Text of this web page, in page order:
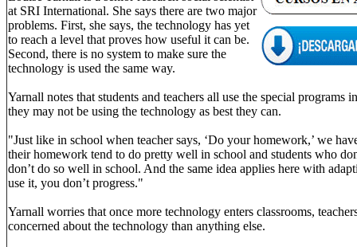
at SRI International. She says there are two major
problems. First, she says, the technology has yet
to reach a level that proves how useful it can be.
Second, there is no system to make sure the
technology is used the same way.
Yarnall notes that students and teachers all use the special programs
they may not be using the technology as best they can.
"Just like in school when teacher says, ‘Do your homework,’ we
their homework tend to do pretty well in school and students who
don’t do so well in school. And the same idea applies here with
use it, you don’t progress."
Yarnall worries that once more technology enters classrooms,
concerned about the technology than anything else.